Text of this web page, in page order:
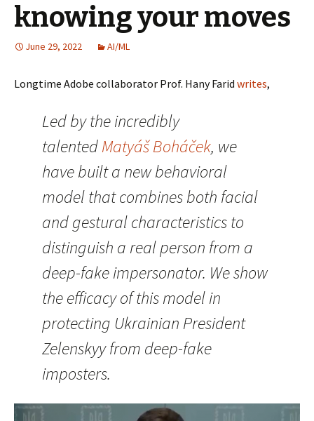
knowing your moves
June 29, 2022 AI/ML
Longtime Adobe collaborator Prof. Hany Farid writes,
Led by the incredibly
talentedMatyáš Boháček, we
have built a new behavioral
model that combines both facial
and gestural characteristics to
distinguish a real person from a
deep-fake impersonator. We show
the efficacy of this model in
protecting Ukrainian President
Zelenskyy from deep-fake
imposters.